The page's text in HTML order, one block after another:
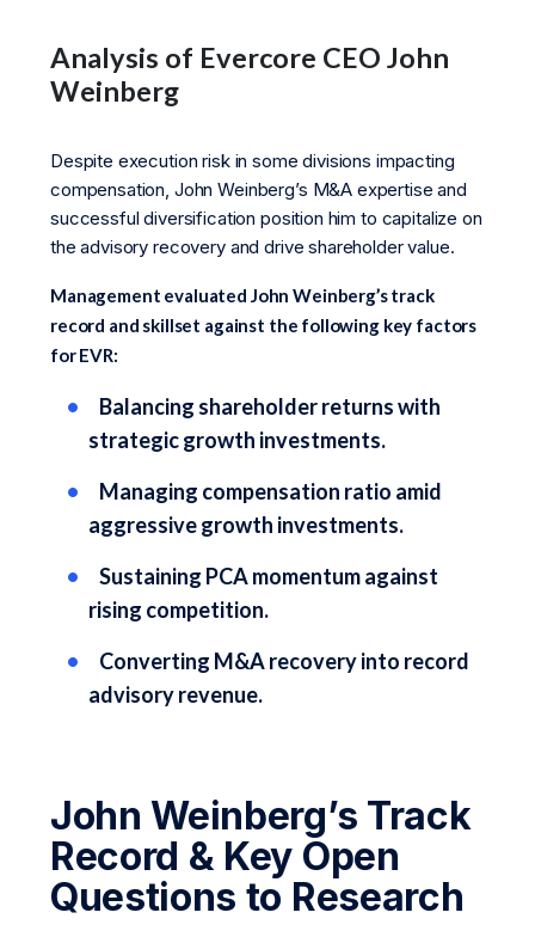
Analysis of Evercore CEO John
Weinberg
Despite execution risk in some divisions impacting
compensation, John Weinberg’s M&A expertise and
successful diversification position him to capitalize on
the advisory recovery and drive shareholder value.
Management evaluated John Weinberg’s track
record and skillset against the following key factors
for EVR:
Balancing shareholder returns with
strategic growth investments.
Managing compensation ratio amid
aggressive growth investments.
Sustaining PCA momentum against
rising competition.
Converting M&A recovery into record
advisory revenue.
John Weinberg’s Track
Record & Key Open
Questions to Research